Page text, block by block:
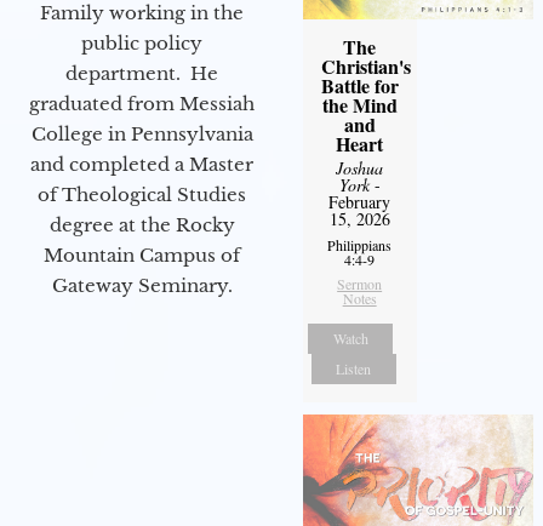
Family working in the
public policy
department. He
graduated from Messiah
College in Pennsylvania
and completed a Master
of Theological Studies
degree at the Rocky
Mountain Campus of
Gateway Seminary.
The
Christian's
Battle for
the Mind
and
Heart
Joshua
York-
February
15, 2026
Philippians
4:4-9
Sermon
Notes
Watch
Listen